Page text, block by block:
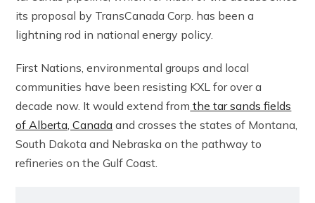
its proposal by TransCanada Corp. has been a
lightning rod in national energy policy.
First Nations, environmental groups and local
communities have been resisting KXL for over a
decade now. It would extend from the tar sands fields
of Alberta, Canada and crosses the states of Montana,
South Dakota and Nebraska on the pathway to
refineries on the Gulf Coast.